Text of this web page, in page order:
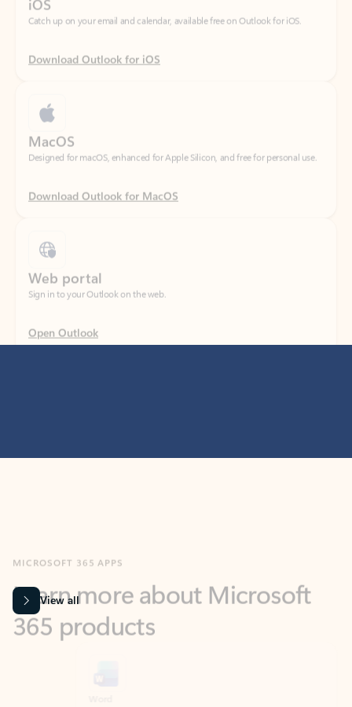
Download Outlook for iOS
Designed for macOS, enhanced for Apple Silicon, and free for personal use.
Download Outlook for MacOS
Sign in to your Outlook on the web.
Open Outlook
365 products
View all